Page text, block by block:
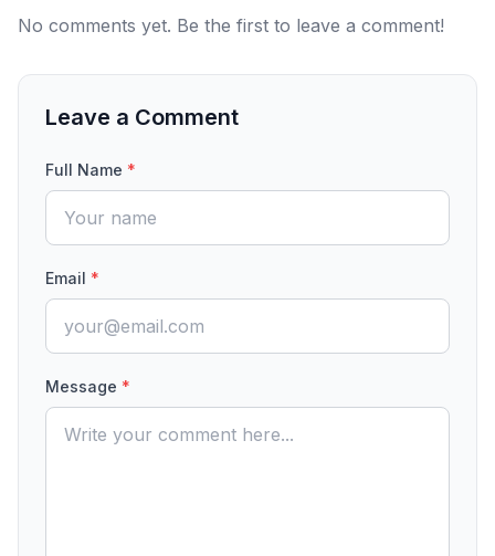
No comments yet. Be the first to leave a comment!
Leave a Comment
Full Name *
Email *
Message *